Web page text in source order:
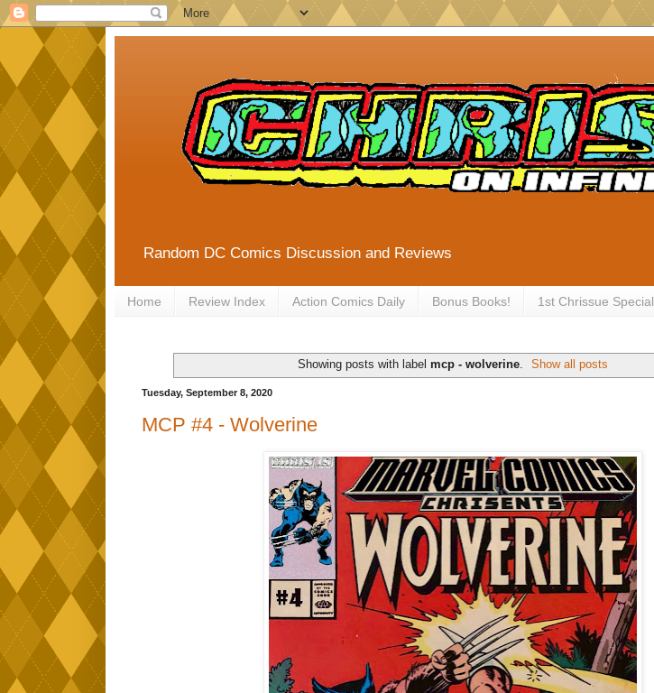
Random DC Comics Discussion and Reviews
Home Review Index Action Comics Daily Bonus Books! 1st Chrissue Special
Showing posts with label mcp - wolverine. Show all posts
Tuesday, September 8, 2020
MCP #4 - Wolverine